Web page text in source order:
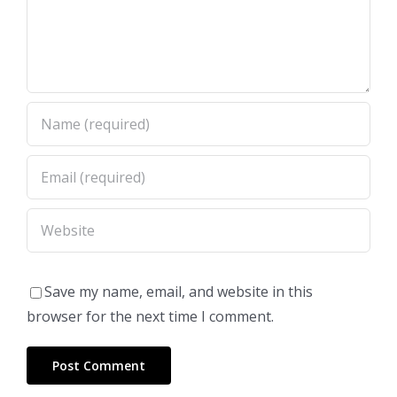
Save my name, email, and website in this
browser for the next time I comment.